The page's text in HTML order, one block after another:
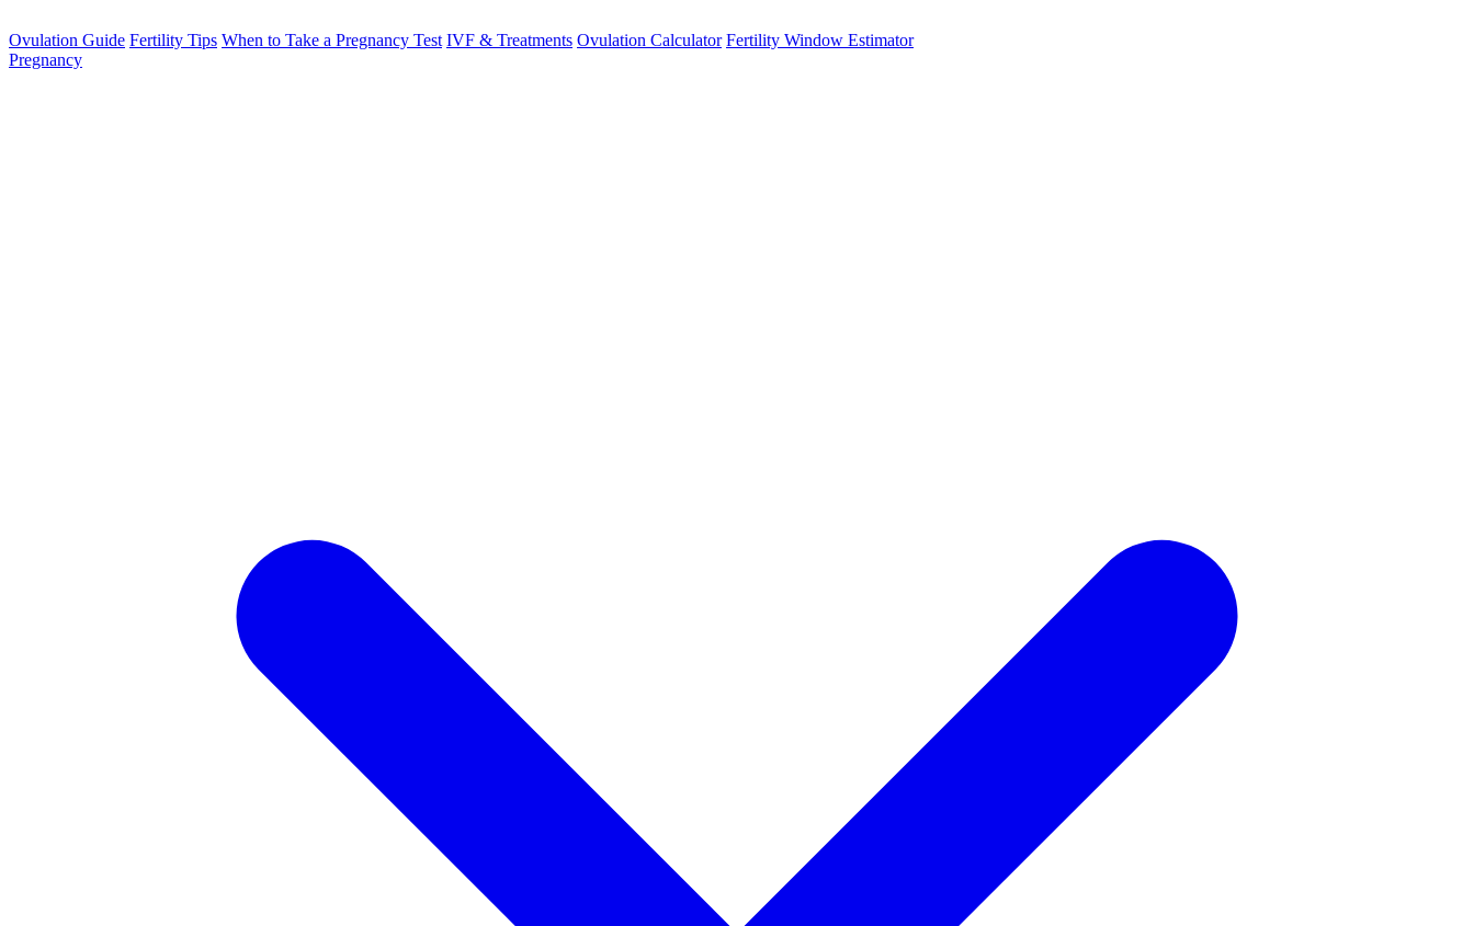
Ovulation Guide Fertility Tips When to Take a Pregnancy Test IVF & Treatments Ovulation Calculator Fertility Window Estimator
Pregnancy